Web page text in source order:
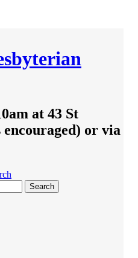
at 43 St
or via